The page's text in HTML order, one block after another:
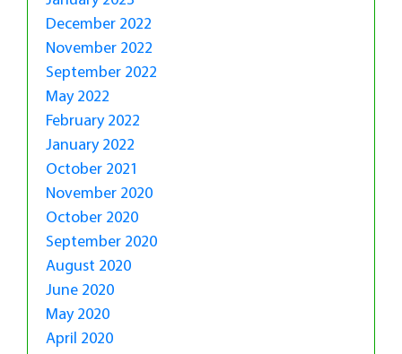
December 2022
November 2022
September 2022
May 2022
February 2022
January 2022
October 2021
November 2020
October 2020
September 2020
August 2020
June 2020
May 2020
April 2020